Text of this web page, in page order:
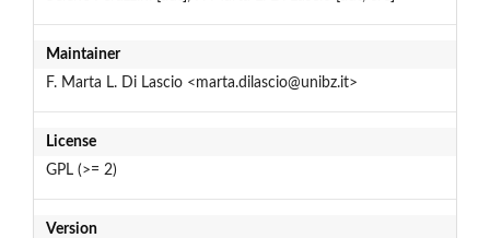
Maintainer
F. Marta L. Di Lascio <marta.dilascio@unibz.it>
License
GPL (>= 2)
Version